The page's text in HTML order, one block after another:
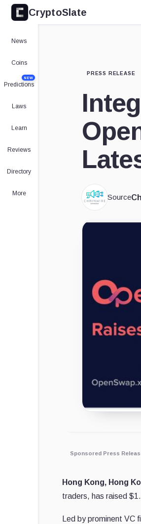
CryptoSlate
News
Coins
Predictions
NEW
Laws
Learn
Reviews
Directory
More
PRESS RELEASE
Source
Sponsored Press
Hong Kong, Hong
traders, has raised
Led by prominent VC